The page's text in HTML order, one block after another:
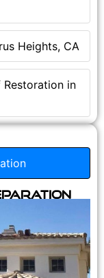
Heights, CA
Restoration in